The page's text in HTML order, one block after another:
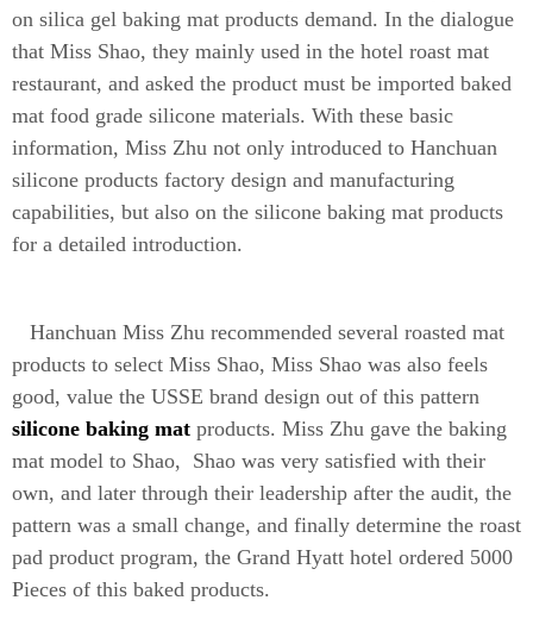
on silica gel baking mat products demand. In the dialogue
that Miss Shao, they mainly used in the hotel roast mat
restaurant, and asked the product must be imported baked
mat food grade silicone materials. With these basic
information, Miss Zhu not only introduced to Hanchuan
silicone products factory design and manufacturing
capabilities, but also on the silicone baking mat products
for a detailed introduction.
Hanchuan Miss Zhu recommended several roasted mat
products to select Miss Shao, Miss Shao was also feels
good, value the USSE brand design out of this pattern
silicone baking mat products. Miss Zhu gave the baking
mat model to Shao, Shao was very satisfied with their
own, and later through their leadership after the audit, the
pattern was a small change, and finally determine the roast
pad product program, the Grand Hyatt hotel ordered 5000
Pieces of this baked products.